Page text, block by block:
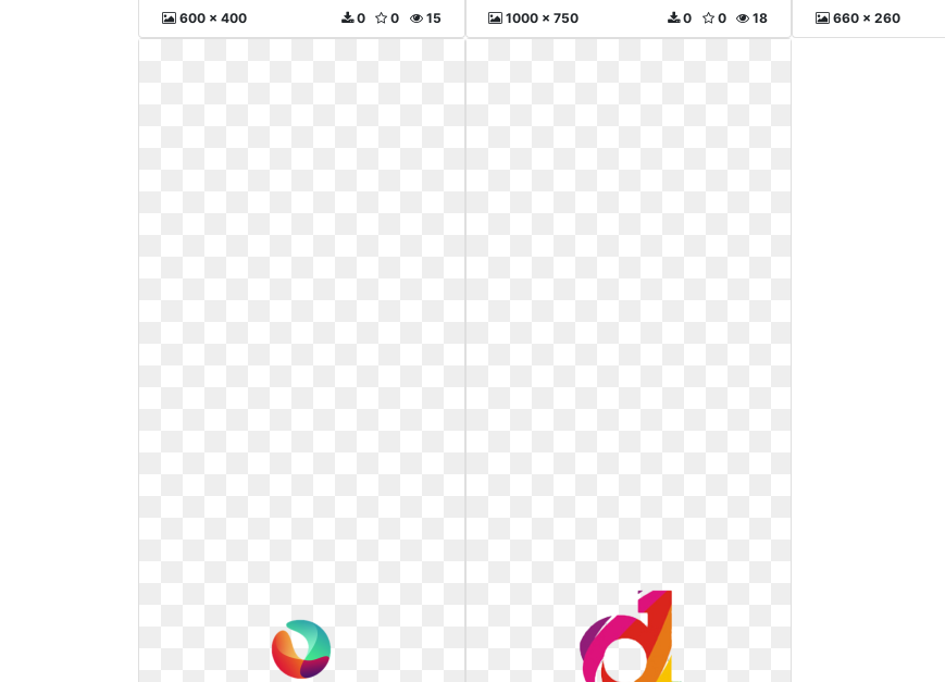
600 x 400 15
0
0 1000 x 750 18
0
0 660 x 260